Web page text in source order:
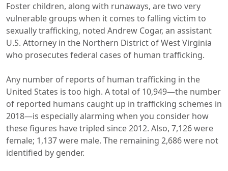
Foster children, along with runaways, are two very
vulnerable groups when it comes to falling victim to
sexually trafficking, noted Andrew Cogar, an assistant
U.S. Attorney in the Northern District of West Virginia
who prosecutes federal cases of human trafficking.
Any number of reports of human trafficking in the
United States is too high. A total of 10,949—the number
of reported humans caught up in trafficking schemes in
2018—is especially alarming when you consider how
these figures have tripled since 2012. Also, 7,126 were
female; 1,137 were male. The remaining 2,686 were not
identified by gender.